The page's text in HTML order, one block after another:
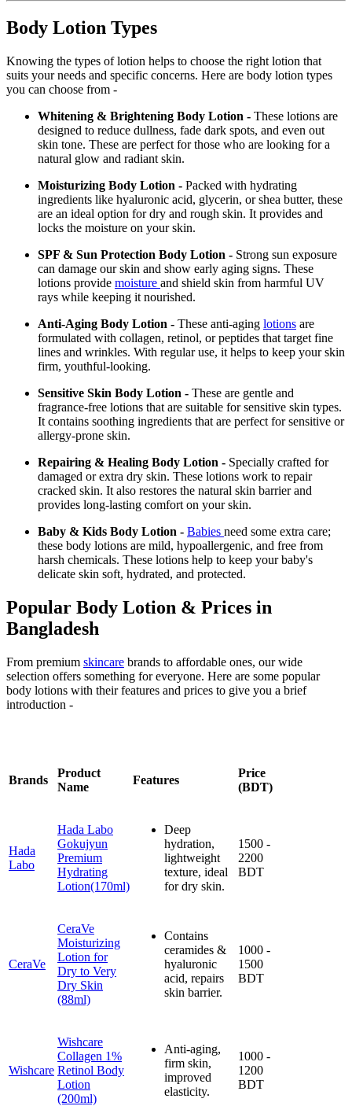
Body Lotion Types
Knowing the types of lotion helps to choose the right lotion that
suits your needs and specific concerns. Here are body lotion types
you can choose from -
Whitening & Brightening Body Lotion - These lotions are
designed to reduce dullness, fade dark spots, and even out
skin tone. These are perfect for those who are looking for a
natural glow and radiant skin.
Moisturizing Body Lotion - Packed with hydrating
ingredients like hyaluronic acid, glycerin, or shea butter, these
are an ideal option for dry and rough skin. It provides and
locks the moisture on your skin.
SPF & Sun Protection Body Lotion - Strong sun exposure
can damage our skin and show early aging signs. These
lotions provide moisture and shield skin from harmful UV
rays while keeping it nourished.
Anti-Aging Body Lotion - These anti-aging lotions are
formulated with collagen, retinol, or peptides that target fine
lines and wrinkles. With regular use, it helps to keep your skin
firm, youthful-looking.
Sensitive Skin Body Lotion - These are gentle and
fragrance-free lotions that are suitable for sensitive skin types.
It contains soothing ingredients that are perfect for sensitive or
allergy-prone skin.
Repairing & Healing Body Lotion - Specially crafted for
damaged or extra dry skin. These lotions work to repair
cracked skin. It also restores the natural skin barrier and
provides long-lasting comfort on your skin.
Baby & Kids Body Lotion - Babies need some extra care;
these body lotions are mild, hypoallergenic, and free from
harsh chemicals. These lotions help to keep your baby's
delicate skin soft, hydrated, and protected.
Popular Body Lotion & Prices in
Bangladesh
From premium skincare brands to affordable ones, our wide
selection offers something for everyone. Here are some popular
body lotions with their features and prices to give you a brief
introduction -
Brands
Product
Name
Features
Price
(BDT)
Hada
Labo
Hada Labo
Gokujyun
Premium
Hydrating
Lotion(170ml)
Deep
hydration,
lightweight
texture, ideal
for dry skin.
1500 -
2200
BDT
CeraVe
CeraVe
Moisturizing
Lotion for
Dry to Very
Dry Skin
(88ml)
Contains
ceramides &
hyaluronic
acid, repairs
skin barrier.
1000 -
1500
BDT
Wishcare
Wishcare
Collagen 1%
Retinol Body
Lotion
(200ml)
Anti-aging,
firm skin,
improved
elasticity.
1000 -
1200
BDT